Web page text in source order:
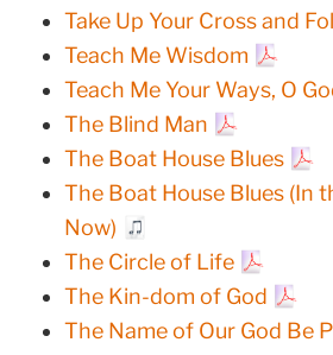
Take Up Your Cross and
Teach Me Wisdom
Teach Me Your Ways, O
The Blind Man
The Boat House Blues
The Boat House Blues (In
Now)
The Circle of Life
The Kin-dom of God
The Name of Our God Be